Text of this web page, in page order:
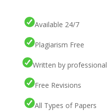
Available 24/7
Plagiarism Free
Written by professional
Free Revisions
All Types of Papers